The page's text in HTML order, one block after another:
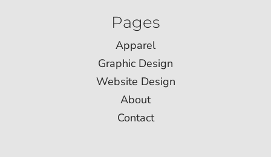
Pages
Apparel
Graphic Design
Website Design
About
Contact